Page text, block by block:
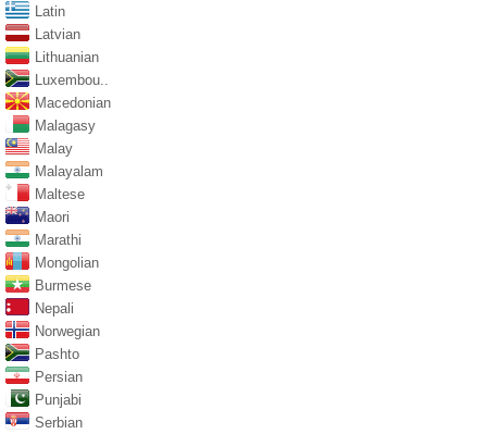
Latin
Latvian
Lithuanian
Luxembou..
Macedonian
Malagasy
Malay
Malayalam
Maltese
Maori
Marathi
Mongolian
Burmese
Nepali
Norwegian
Pashto
Persian
Punjabi
Serbian